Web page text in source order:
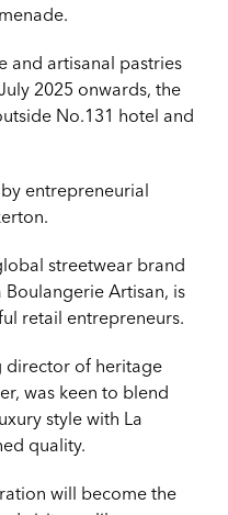
and artisanal pastries
2025 onwards, the
No.131 hotel and
entrepreneurial
streetwear brand
Artisan, is
retail entrepreneurs.
director of heritage
was keen to blend
style with La
quality.
will become the